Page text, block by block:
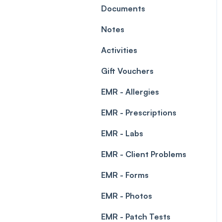
Leave Management
Prescriptions
Permissions
Documents
Notes
Activities
Gift Vouchers
EMR - Allergies
EMR - Prescriptions
EMR - Labs
EMR - Client Problems
EMR - Forms
EMR - Photos
EMR - Patch Tests